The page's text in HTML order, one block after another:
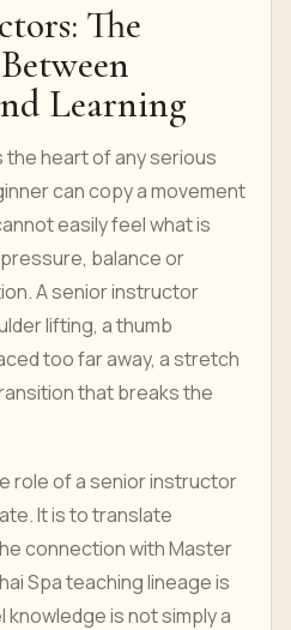
The
Learning
heart of any serious
can copy a movement
easily feel what is
balance or
A senior instructor
lifting, a thumb
too far away, a stretch
that breaks the
role of a senior instructor
It is to translate
connection with Master
Spa teaching lineage is
is not simply a